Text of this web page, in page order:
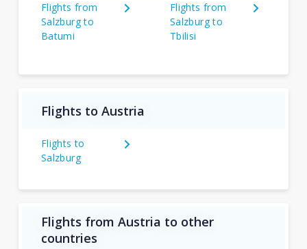
Flights from
Salzburg to
Batumi
Flights from
Salzburg to
Tbilisi
Flights to Austria
Flights to
Salzburg
Flights from Austria to other
countries